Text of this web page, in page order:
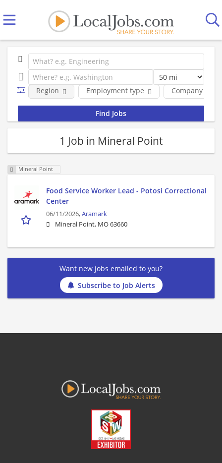
Employment type Company
Region
1 Job in Mineral Point
Mineral Point
Food Service Worker Lead - Potosi Correctional
Center
06/11/2026,Aramark
Mineral Point, MO 63660
Want new jobs emailed to you?
Subscribe to Job Alerts